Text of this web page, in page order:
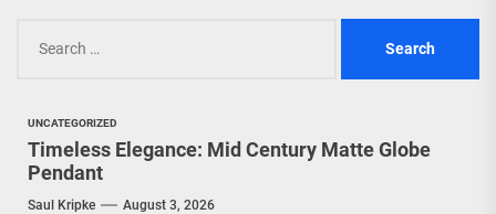
for:
UNCATEGORIZED
Timeless Elegance: Mid Century Matte Globe
Pendant
Saul Kripke August 3, 2026